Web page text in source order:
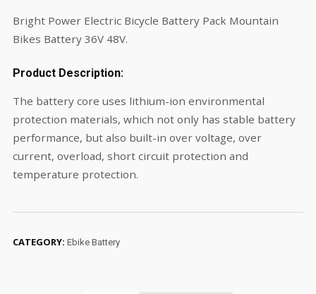
Bright Power Electric Bicycle Battery Pack Mountain
Bikes Battery 36V 48V.
Product Description:
The battery core uses lithium-ion environmental
protection materials, which not only has stable battery
performance, but also built-in over voltage, over
current, overload, short circuit protection and
temperature protection.
CATEGORY: Ebike Battery